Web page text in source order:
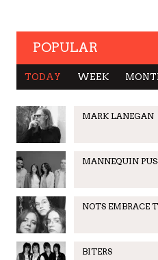
POPULAR
TODAY WEEK
MARK LANEGAN
MANNEQUIN
NOTS EMBRACE
BITERS